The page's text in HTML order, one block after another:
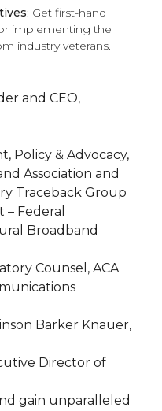
: Get first-hand
implementing the
industry veterans.
and CEO,
Policy & Advocacy,
Association and
Traceback Group
– Federal
Broadband
Counsel, ACA
Barker Knauer,
Director of
gain unparalleled